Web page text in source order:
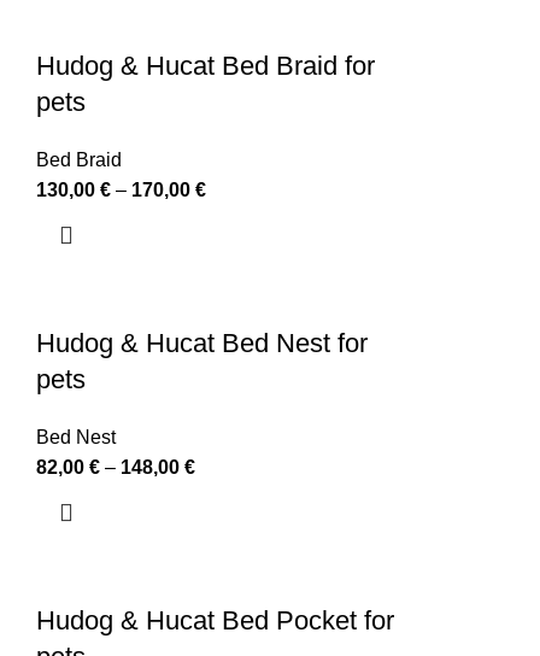
Hudog & Hucat Bed Braid for
pets
Bed Braid
130,00 € – 170,00 €
Hudog & Hucat Bed Nest for
pets
Bed Nest
82,00 € – 148,00 €
Hudog & Hucat Bed Pocket for